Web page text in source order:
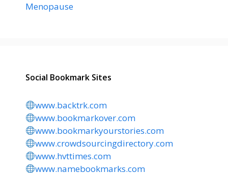
Menopause
Social Bookmark Sites
www.backtrk.com
www.bookmarkover.com
www.bookmarkyourstories.com
www.crowdsourcingdirectory.com
www.hvttimes.com
www.namebookmarks.com